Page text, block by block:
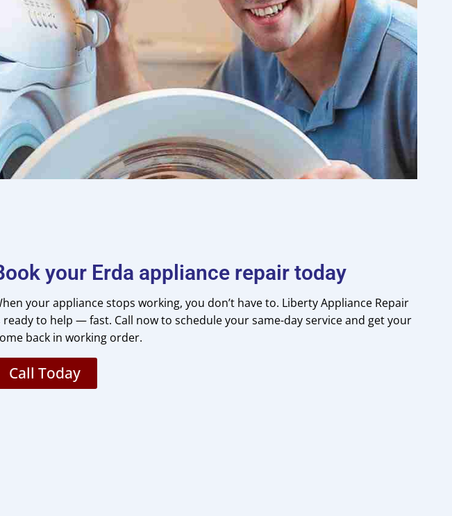
your Erda appliance repair today
your appliance stops working, you don’t have to. Liberty Appliance Repair
ready to help — fast. Call now to schedule your same-day service and get your
back in working order.
Call Today